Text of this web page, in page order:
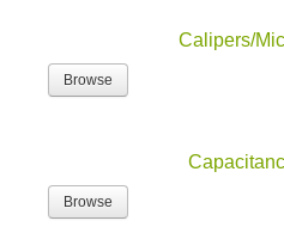
Calipers/
Browse
Browse